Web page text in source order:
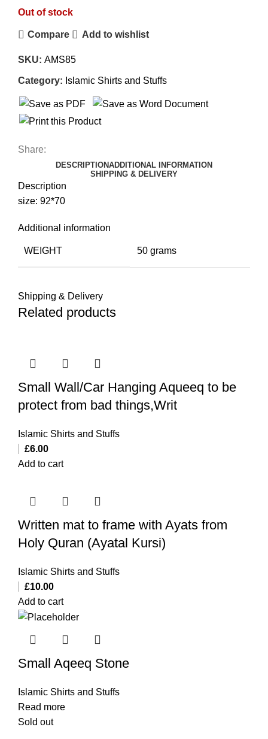
Out of stock
Compare Add to wishlist
SKU: AMS85
Category: Islamic Shirts and Stuffs
Share:
DESCRIPTIONADDITIONAL INFORMATION
SHIPPING & DELIVERY
Description
size: 92*70
Additional information
WEIGHT 50 grams
Shipping & Delivery
Related products
Small Wall/Car Hanging Aqueeq to be
protect from bad things,Writ
Islamic Shirts and Stuffs
£6.00
Add to cart
Written mat to frame with Ayats from
Holy Quran (Ayatal Kursi)
Islamic Shirts and Stuffs
£10.00
Add to cart
Small Aqeeq Stone
Islamic Shirts and Stuffs
Read more
Sold out